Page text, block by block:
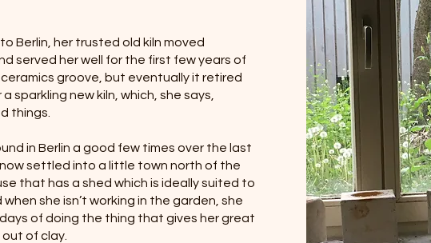
Berlin, her trusted old kiln moved
served her well for the first few years of
groove, but eventually it retired
sparkling new kiln, which, she says,
things.
in Berlin a good few times over the last
now settled into a little town north of the
that has a shed which is ideally suited to
she isn’t working in the garden, she
of doing the thing that gives her great
of clay.